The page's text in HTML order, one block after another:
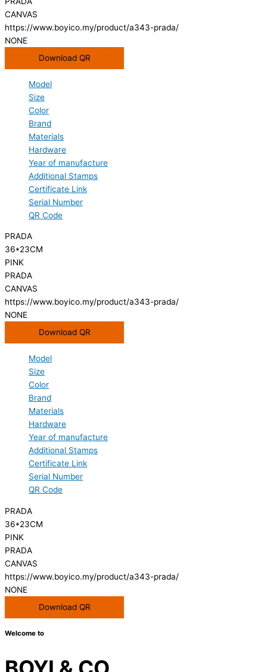
CANVAS
https://www.boyico.my/product/a343-prada/
NONE
Download QR
Model
Size
Color
Brand
Materials
Hardware
Year of manufacture
Additional Stamps
Certificate Link
Serial Number
QR Code
PRADA
36*23CM
PINK
PRADA
CANVAS
https://www.boyico.my/product/a343-prada/
NONE
Download QR
Model
Size
Color
Brand
Materials
Hardware
Year of manufacture
Additional Stamps
Certificate Link
Serial Number
QR Code
PRADA
36*23CM
PINK
PRADA
CANVAS
https://www.boyico.my/product/a343-prada/
NONE
Download QR
Welcome to